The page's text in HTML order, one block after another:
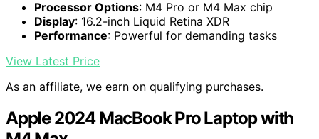
Processor Options: M4 Pro or M4 Max chip
Display: 16.2-inch Liquid Retina XDR
Performance: Powerful for demanding tasks
View Latest Price
As an affiliate, we earn on qualifying purchases.
Apple 2024 MacBook Pro Laptop with